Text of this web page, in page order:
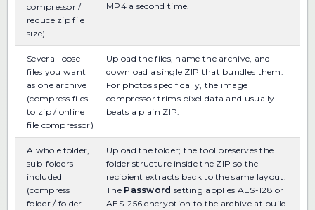
compressor /
reduce zip file
size)
MP4 a second time.
Several loose
files you want
as one archive
(compress files
to zip / online
file compressor)
Upload the files, name the archive, and
download a single ZIP that bundles them.
For photos specifically, the image
compressor trims pixel data and usually
beats a plain ZIP.
A whole folder,
sub-folders
included
(compress
folder / folder
Upload the folder; the tool preserves the
folder structure inside the ZIP so the
recipient extracts back to the same layout.
The Password setting applies AES-128 or
AES-256 encryption to the archive at build